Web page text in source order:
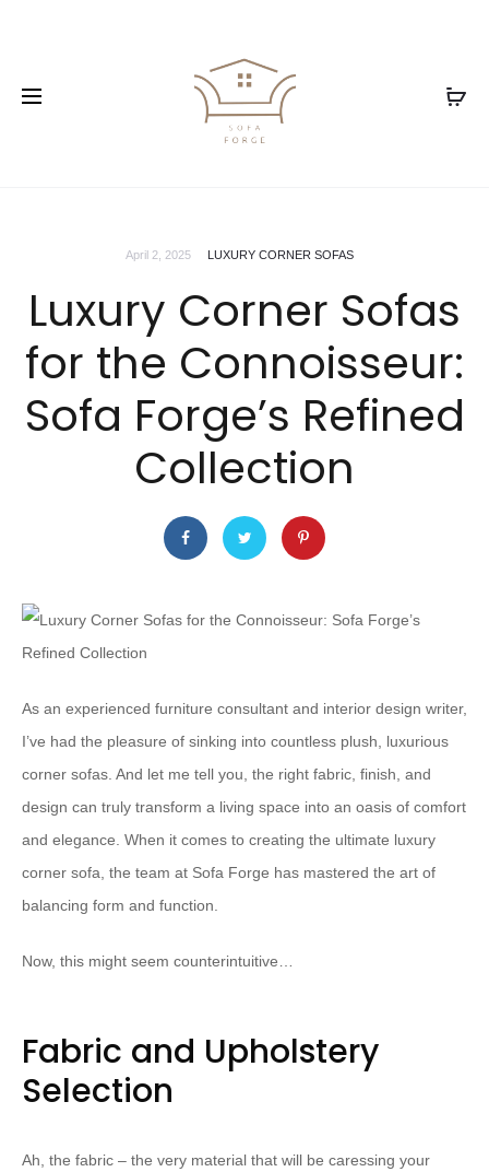
April 2, 2025 LUXURY CORNER SOFAS
Luxury Corner Sofas
for the Connoisseur:
Sofa Forge’s Refined
Collection
As an experienced furniture consultant and interior design writer,
I’ve had the pleasure of sinking into countless plush, luxurious
corner sofas. And let me tell you, the right fabric, finish, and
design can truly transform a living space into an oasis of comfort
and elegance. When it comes to creating the ultimate luxury
corner sofa, the team at Sofa Forge has mastered the art of
balancing form and function.
Now, this might seem counterintuitive…
Fabric and Upholstery
Selection
Ah, the fabric – the very material that will be caressing your